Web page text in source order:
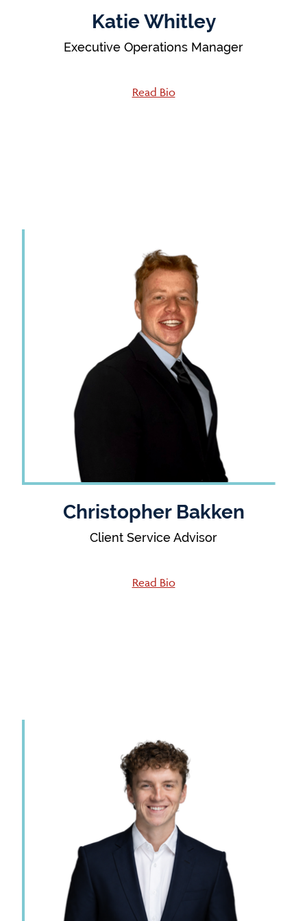
Katie Whitley
Executive Operations Manager
Read Bio
Christopher Bakken
Client Service Advisor
Read Bio